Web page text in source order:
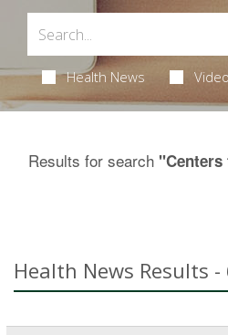
Health News
Results for search "Centers
Health News Results -